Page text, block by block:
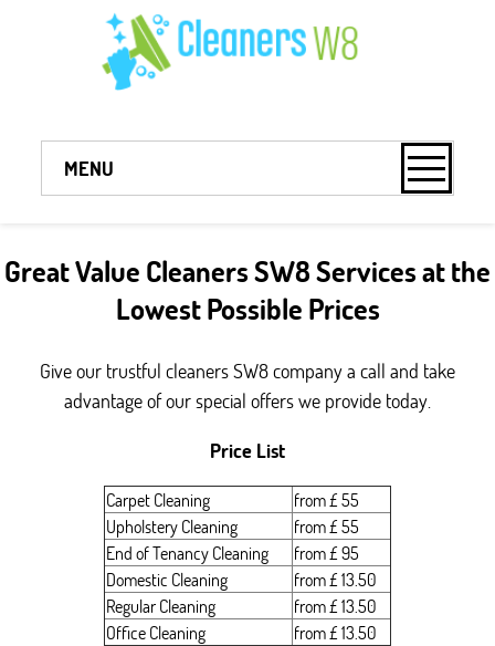
Great Value Cleaners SW8 Services at the
Lowest Possible Prices
Give our trustful cleaners SW8 company a call and take
advantage of our special offers we provide today.
Price List
Carpet Cleaning
from £ 55
Upholstery Cleaning
from £ 55
End of Tenancy Cleaning
from £ 95
Domestic Cleaning
from £ 13.50
Regular Cleaning
from £ 13.50
Office Cleaning
from £ 13.50
MENU